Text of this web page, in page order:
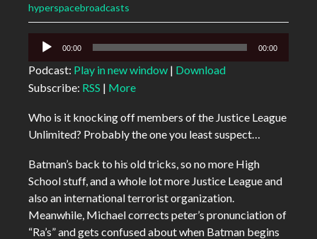
hyperspacebroadcasts
Audio
00:00 00:00
Podcast: Play in new window | Download
Subscribe: RSS | More
Who is it knocking off members of the Justice League
Unlimited? Probably the one you least suspect…
Batman’s back to his old tricks, so no more High
School stuff, and a whole lot more Justice League and
also an international terrorist organization.
Meanwhile, Michael corrects peter’s pronunciation of
“Ra’s” and gets confused about when Batman begins